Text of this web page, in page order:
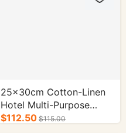
25×30cm Cotton-Linen
Hotel Multi-Purpose
Storage Bag - 50/cs.
$112.50 $115.00